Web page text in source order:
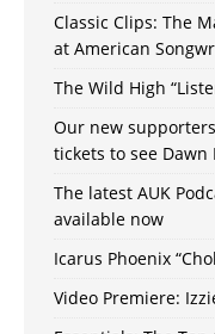
Classic Clips: The
at American
The Wild High
Our new
tickets to see Dawn
The latest AUK
available now
Icarus Phoenix
Video Premiere: